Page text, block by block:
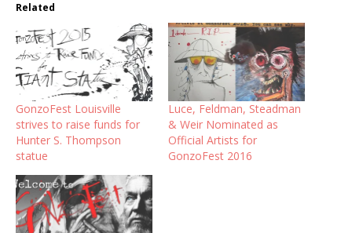
Related
GonzoFest Louisville
strives to raise funds for
Hunter S. Thompson
statue
Luce, Feldman, Steadman
& Weir Nominated as
Official Artists for
GonzoFest 2016